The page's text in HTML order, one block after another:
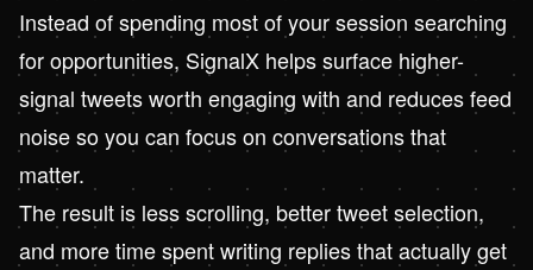
Instead of spending most of your session searching
for opportunities, SignalX helps surface higher-
signal tweets worth engaging with and reduces feed
noise so you can focus on conversations that
matter.
The result is less scrolling, better tweet selection,
and more time spent writing replies that actually get